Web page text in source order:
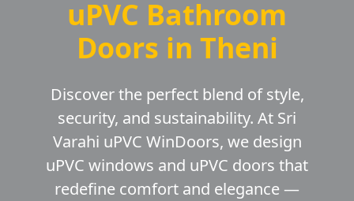
uPVC Bathroom
Doors in Theni
Discover the perfect blend of style,
security, and sustainability. At Sri
Varahi uPVC WinDoors, we design
uPVC windows and uPVC doors that
redefine comfort and elegance —